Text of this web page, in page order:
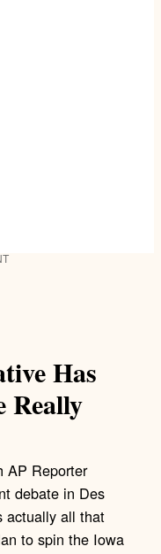
Has
Really
AP Reporter
debate in Des
actually all that
to spin the Iowa